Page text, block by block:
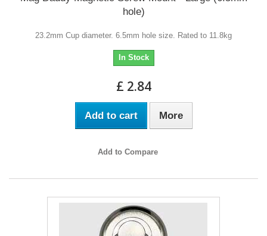
hole)
23.2mm Cup diameter. 6.5mm hole size. Rated to 11.8kg
In Stock
£ 2.84
Add to cart More
Add to Compare